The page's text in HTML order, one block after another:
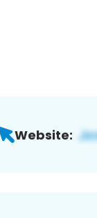
Website: